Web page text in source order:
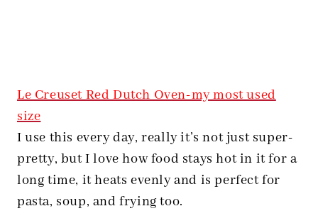
Le Creuset Red Dutch Oven-my most used
size
I use this every day, really it’s not just super-
pretty, but I love how food stays hot in it for a
long time, it heats evenly and is perfect for
pasta, soup, and frying too.